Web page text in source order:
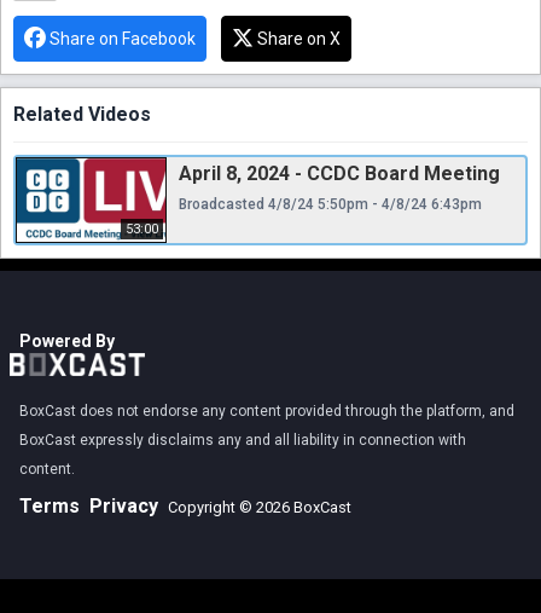
Share on Facebook Share on X
Related Videos
53:00
April 8, 2024 - CCDC Board Meeting
Broadcasted 4/8/24 5:50pm - 4/8/24 6:43pm
Powered By
BoxCast does not endorse any content provided through the platform, and
BoxCast expressly disclaims any and all liability in connection with
content.
Terms Privacy Copyright © 2026 BoxCast